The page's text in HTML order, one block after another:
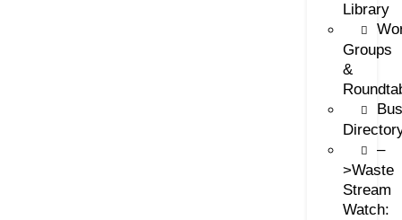
Library
Groups
&
–
>Waste
Stream
Watch: